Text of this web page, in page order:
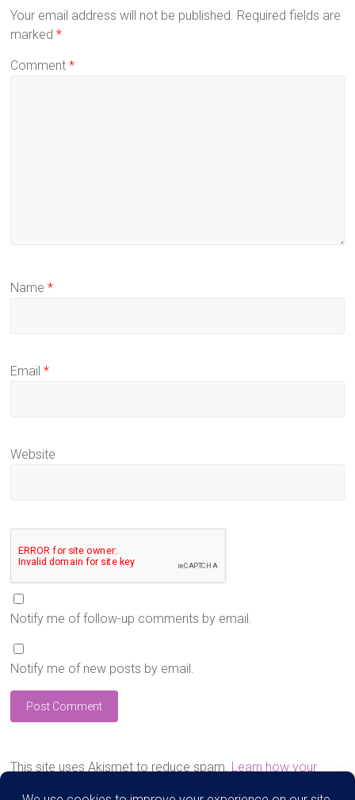
Your email address will not be published. Required fields are
marked*
Comment*
Name*
Email*
Website
Notify me of follow-up comments by email.
Notify me of new posts by email.
This site uses Akismet to reduce spam. Learn how your